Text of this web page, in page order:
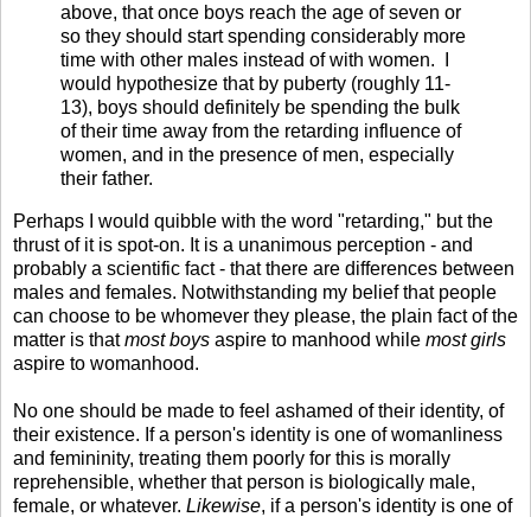
above, that once boys reach the age of seven or
so they should start spending considerably more
time with other males instead of with women.
would hypothesize that by puberty (roughly 11-
13), boys should definitely be spending the bulk
of their time away from the retarding influence of
women, and in the presence of men, especially
their father.
Perhaps I would quibble with the word "retarding," but the
thrust of it is spot-on. It is a unanimous perception - and
probably a scientific fact - that there are differences between
males and females. Notwithstanding my belief that people
can choose to be whomever they please, the plain fact of the
matter is thatmost boys aspire to manhood while most girls
aspire to womanhood.
No one should be made to feel ashamed of their identity, of
their existence. If a person's identity is one of womanliness
and femininity, treating them poorly for this is morally
reprehensible, whether that person is biologically male,
female, or whatever. Likewise, if a person's identity is one of